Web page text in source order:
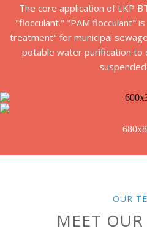
The core application of LKP
"flocculant." "PAM flocculant"
treatment" for municipal
potable water purification to
OUR
MEET OUR